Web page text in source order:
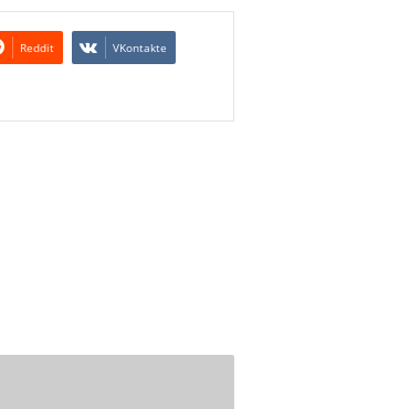
Reddit VKontakte